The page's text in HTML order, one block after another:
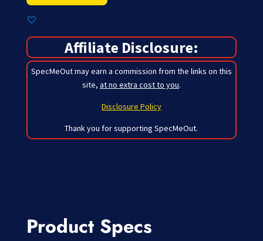
Affiliate Disclosure:
SpecMeOut may earn a commission from the links on this
site, at no extra cost to you.
Disclosure Policy
Thank you for supporting SpecMeOut.
Product Specs